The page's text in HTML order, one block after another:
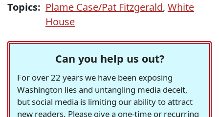
Topics: Plame Case/Pat Fitzgerald, White
House
Can you help us out?
For over 22 years we have been exposing
Washington lies and untangling media deceit,
but social media is limiting our ability to attract
new readers. Please give a one-time or recurring